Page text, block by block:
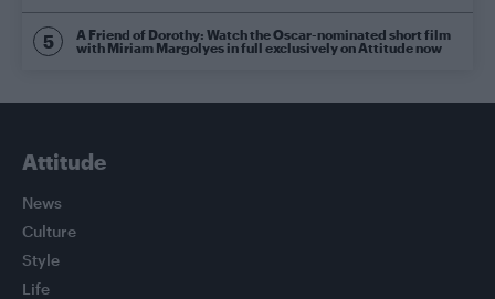
A Friend of Dorothy: Watch the Oscar-nominated short film
with Miriam Margolyes in full exclusively on Attitude now
Attitude
News
Culture
Style
Life